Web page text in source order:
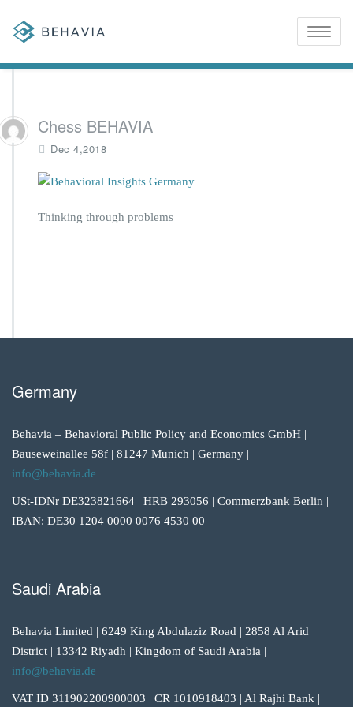
Toggle
Chess BEHAVIA
Dec 4,2018
Thinking through problems
Germany
Behavia – Behavioral Public Policy and Economics GmbH |
Bauseweinallee 58f | 81247 Munich | Germany |
info@behavia.de
USt-IDNr DE323821664 | HRB 293056 | Commerzbank Berlin |
IBAN: DE30 1204 0000 0076 4530 00
Saudi Arabia
Behavia Limited | 6249 King Abdulaziz Road | 2858 Al Arid
District | 13342 Riyadh | Kingdom of Saudi Arabia |
info@behavia.de
VAT ID 311902200900003 | CR 1010918403 | Al Rajhi Bank |